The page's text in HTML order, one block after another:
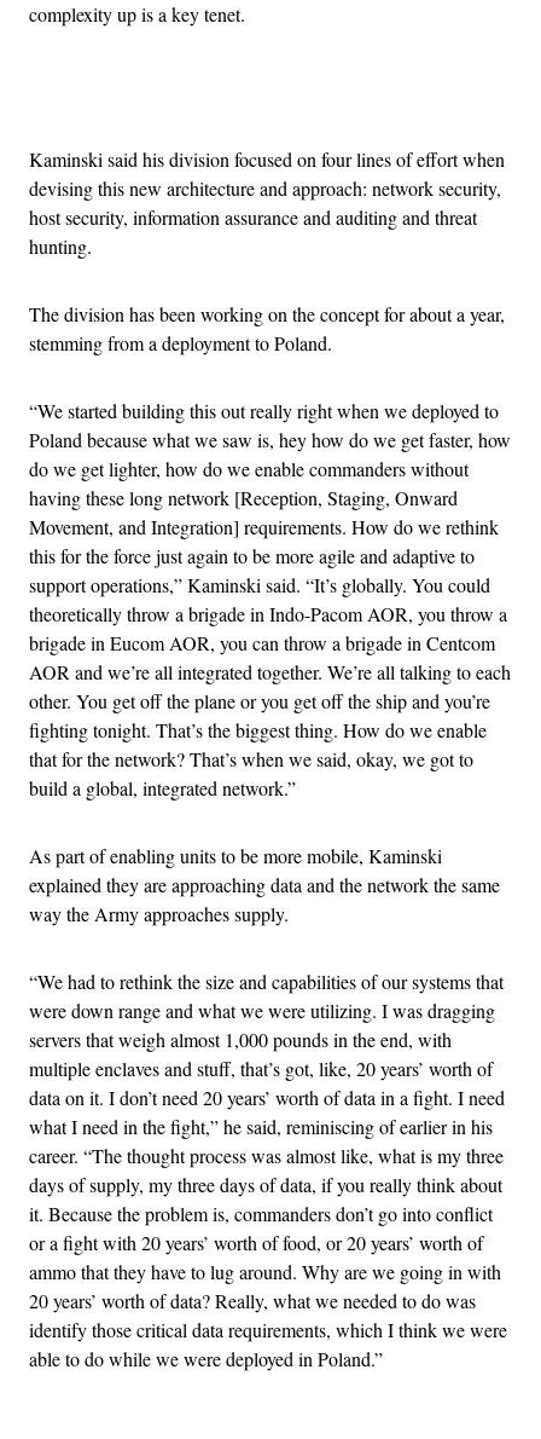
complexity up is a key tenet.
Kaminski said his division focused on four lines of effort when
devising this new architecture and approach: network security,
host security, information assurance and auditing and threat
hunting.
The division has been working on the concept for about a year,
stemming from a deployment to Poland.
“We started building this out really right when we deployed to
Poland because what we saw is, hey how do we get faster, how
do we get lighter, how do we enable commanders without
having these long network [Reception, Staging, Onward
Movement, and Integration] requirements. How do we rethink
this for the force just again to be more agile and adaptive to
support operations,” Kaminski said. “It’s globally. You could
theoretically throw a brigade in Indo-Pacom AOR, you throw a
brigade in Eucom AOR, you can throw a brigade in Centcom
AOR and we’re all integrated together. We’re all talking to each
other. You get off the plane or you get off the ship and you’re
fighting tonight. That’s the biggest thing. How do we enable
that for the network? That’s when we said, okay, we got to
build a global, integrated network.”
As part of enabling units to be more mobile, Kaminski
explained they are approaching data and the network the same
way the Army approaches supply.
“We had to rethink the size and capabilities of our systems that
were down range and what we were utilizing. I was dragging
servers that weigh almost 1,000 pounds in the end, with
multiple enclaves and stuff, that’s got, like, 20 years’ worth of
data on it. I don’t need 20 years’ worth of data in a fight. I need
what I need in the fight,” he said, reminiscing of earlier in his
career. “The thought process was almost like, what is my three
days of supply, my three days of data, if you really think about
it. Because the problem is, commanders don’t go into conflict
or a fight with 20 years’ worth of food, or 20 years’ worth of
ammo that they have to lug around. Why are we going in with
20 years’ worth of data? Really, what we needed to do was
identify those critical data requirements, which I think we were
able to do while we were deployed in Poland.”